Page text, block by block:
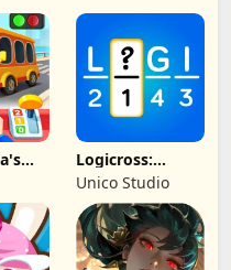
Logicross:
Crossword
Puzzle
Unico Studio